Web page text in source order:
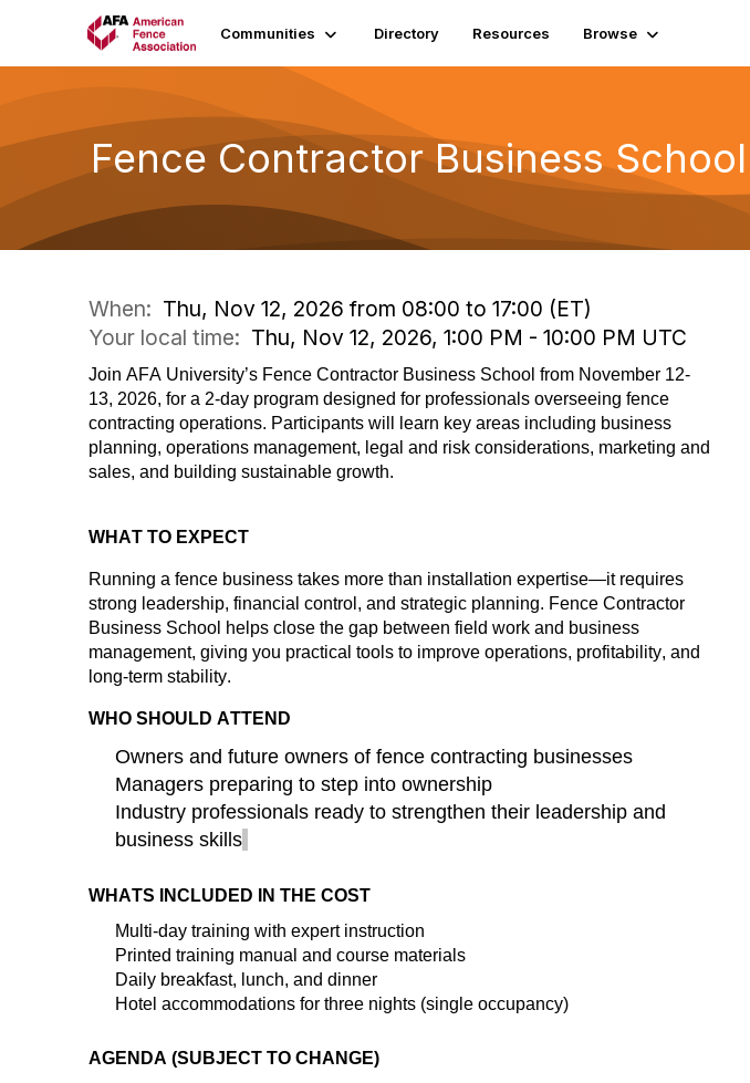
Communities Directory Resources Browse
Fence Contractor Business
When: Thu, Nov 12, 2026 from 08:00 to 17:00 (ET)
Your local time: Thu, Nov 12, 2026, 1:00 PM - 10:00 PM UTC
Join AFA University’s Fence Contractor Business School from November 12-
13, 2026, for a 2-day program designed for professionals overseeing fence
contracting operations. Participants will learn key areas including business
planning, operations management, legal and risk considerations, marketing and
sales, and building sustainable growth.
WHAT TO EXPECT
Running a fence business takes more than installation expertise—it requires
strong leadership, financial control, and strategic planning. Fence Contractor
Business School helps close the gap between field work and business
management, giving you practical tools to improve operations, profitability, and
long-term stability.
WHO SHOULD ATTEND
Owners and future owners of fence contracting businesses
Managers preparing to step into ownership
Industry professionals ready to strengthen their leadership and
business skills
WHATS INCLUDED IN THE COST
Multi-day training with expert instruction
Printed training manual and course materials
Daily breakfast, lunch, and dinner
Hotel accommodations for three nights (single occupancy)
AGENDA (SUBJECT TO CHANGE)